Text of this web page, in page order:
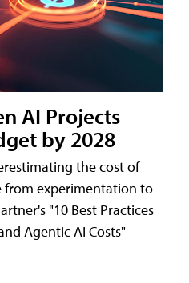
AI Projects
by 2028
the cost of
from experimentation to
"10 Best Practices
Agentic AI Costs"